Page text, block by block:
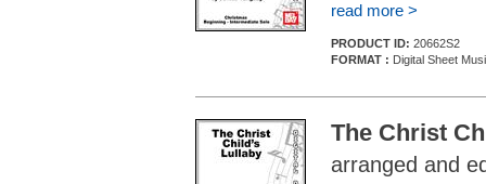
read more >
PRODUCT ID: 20662S2
FORMAT : Digital Sheet
The Christ
arranged and